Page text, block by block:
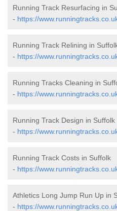
Running Track Resurfacing in
- https://
Running Track Relining in
- https://
Running Tracks Cleaning in
- https://
Running Track Design in Suffolk
- https://
Running Track Costs in Suffolk
- https://
Athletics Long Jump Run Up in
- https://